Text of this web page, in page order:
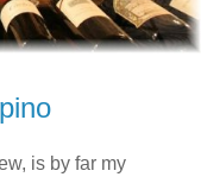
is by far my